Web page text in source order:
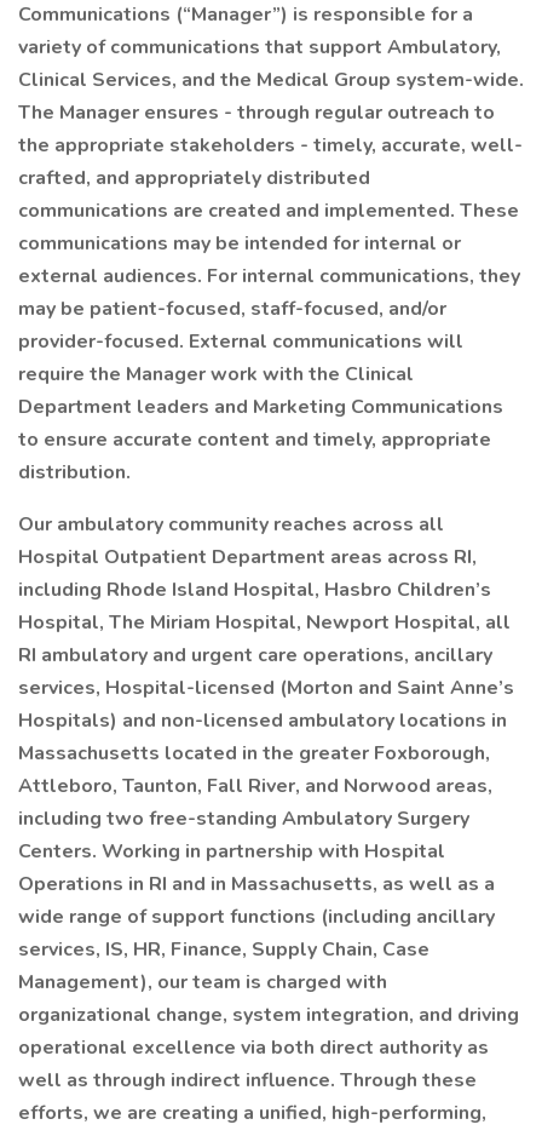
Communications (“Manager”) is responsible for a
variety of communications that support Ambulatory,
Clinical Services, and the Medical Group system-wide.
The Manager ensures - through regular outreach to
the appropriate stakeholders - timely, accurate, well-
crafted, and appropriately distributed
communications are created and implemented. These
communications may be intended for internal or
external audiences. For internal communications, they
may be patient-focused, staff-focused, and/or
provider-focused. External communications will
require the Manager work with the Clinical
Department leaders and Marketing Communications
to ensure accurate content and timely, appropriate
distribution.
Our ambulatory community reaches across all
Hospital Outpatient Department areas across RI,
including Rhode Island Hospital, Hasbro Children’s
Hospital, The Miriam Hospital, Newport Hospital, all
RI ambulatory and urgent care operations, ancillary
services, Hospital-licensed (Morton and Saint Anne’s
Hospitals) and non-licensed ambulatory locations in
Massachusetts located in the greater Foxborough,
Attleboro, Taunton, Fall River, and Norwood areas,
including two free-standing Ambulatory Surgery
Centers. Working in partnership with Hospital
Operations in RI and in Massachusetts, as well as a
wide range of support functions (including ancillary
services, IS, HR, Finance, Supply Chain, Case
Management), our team is charged with
organizational change, system integration, and driving
operational excellence via both direct authority as
well as through indirect influence. Through these
efforts, we are creating a unified, high-performing,